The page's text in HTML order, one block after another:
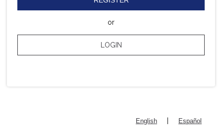
or
LOGIN
English Español